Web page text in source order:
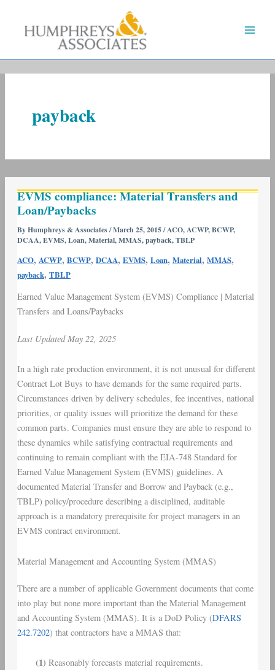
payback
EVMS compliance: Material Transfers and
Loan/Paybacks
ByHumphreys & Associates/March 25, 2015/ACO,ACWP,BCWP,
DCAA,EVMS,Loan,Material,MMAS,payback,TBLP
ACO, ACWP, BCWP, DCAA, EVMS, Loan, Material, MMAS,
payback, TBLP
Earned Value Management System(EVMS) Compliance| Material
Transfers and Loans/Paybacks
Last Updated May 22, 2025
In a high rate production environment, it is not unusual for different
Contract Lot Buys to have demands for the same required parts.
Circumstances driven by delivery schedules, fee incentives, national
priorities, or quality issues will prioritize the demand for these
common parts. Companies must ensure they are able to respond to
these dynamics while satisfying contractual requirements and
continuing to remain compliant with the EIA-748 Standard for
Earned Value Management System (EVMS) guidelines. A
documented Material Transfer and Borrow and Payback (e.g.,
TBLP) policy/procedure describing a disciplined, auditable
approach is a mandatory prerequisite for project managers in an
EVMS contract environment.
Material Management and Accounting System(MMAS)
There are a number of applicable Government documents that come
into play but none more important than the Material Management
and Accounting System (MMAS). It is a DoD Policy (DFARS
242.7202) that contractors have a MMAS that:
(1) Reasonably forecasts material requirements.
compliance:
Material
Transfers
and
Loan/Paybacks